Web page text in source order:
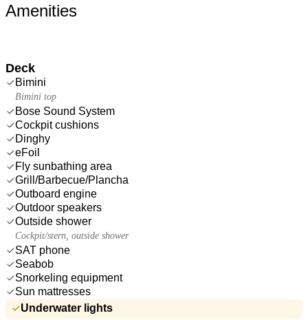
Amenities
Deck
Bimini
Bimini top
Bose Sound System
Cockpit cushions
Dinghy
eFoil
Fly sunbathing area
Grill/Barbecue/Plancha
Outboard engine
Outdoor speakers
Outside shower
Cockpit/stern, outside shower
SAT phone
Seabob
Snorkeling equipment
Sun mattresses
Underwater lights